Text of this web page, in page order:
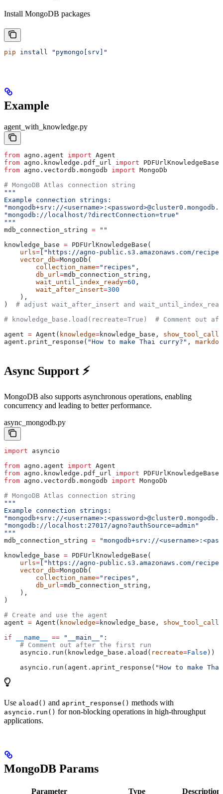
Install MongoDB packages
pip install "pymongo[srv]"
Example
agent_with_knowledge.py
from agno.agent import Agent
from agno.knowledge.pdf_url import PDFUrlKnowledgeBase
from agno.vectordb.mongodb import MongoDb
# MongoDB Atlas connection string
"""
Example connection strings:
"mongodb+srv://
"mongodb://localhost/?directConnection=true"
"""
mdb_connection_string = ""
knowledge_base = PDFUrlKnowledgeBase(
    urls
=
"https://agno-public.s3.amazonaws.com/
    vector_db
=MongoDb(
        collection_name
="recipes" ,
        db_url
=mdb_connection_string,
        wait_until_index_ready
=60 ,
        wait_after_insert
=300
    ),
) # adjust wait_after_insert and
# knowledge_base.load(recreate=True)  # Comment out
agent = Agent( knowledge=knowledge_base, show_tool_calls
agent.print_response( "How to make Thai curry?" ,
Async Support ⚡
MongoDB also supports asynchronous operations, enabling
concurrency and leading to better performance.
async_mongodb.py
import asyncio
from agno.agent import Agent
from agno.knowledge.pdf_url import PDFUrlKnowledgeBase
from agno.vectordb.mongodb import MongoDb
# MongoDB Atlas connection string
"""
Example connection strings:
"mongodb+srv://
"mongodb://localhost:27017/agno?authSource=admin"
"""
mdb_connection_string = "mongodb+srv://
knowledge_base = PDFUrlKnowledgeBase(
    urls
=
"https://agno-public.s3.amazonaws.com/
    vector_db
=MongoDb(
        collection_name
="recipes" ,
        db_url
=mdb_connection_string,
    ),
)
# Create and use the agent
agent = Agent( knowledge=knowledge_base, show_tool_calls
if __name__ == "__main__" :
    # Comment out after the first run
    asyncio.run(knowledge_base.aload(
recreate=False ))
    asyncio.run(agent.aprint_response(
"How to make
Use aload() and aprint_response() methods with
asyncio.run() for non-blocking operations in high-throughput
applications.
MongoDB Params
Parameter Type Description